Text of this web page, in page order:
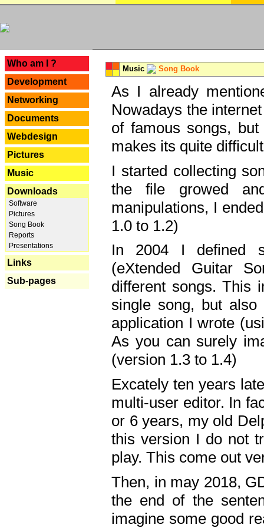
Who am I ?
Development
Networking
Documents
Webdesign
Pictures
Music
Downloads
Software
Pictures
Song Book
Reports
Presentations
Links
Sub-pages
Music Song Book
As I already
Nowadays the
of famous songs,
makes its quite
I started collecting
the file growed
manipulations, I
1.0 to 1.2)
In 2004 I defined
(eXtended Guitar
different songs. This
single song, but
application I wrote
As you can surely
(version 1.3 to 1.4)
Excately ten years
multi-user editor. In
or 6 years, my old
this version I do not
play. This come out
Then, in may 2018,
the end of the
imagine some good